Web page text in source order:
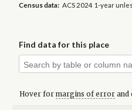
Census data: ACS 2024 1-year
Find data for this place
Hover for margins of errorand